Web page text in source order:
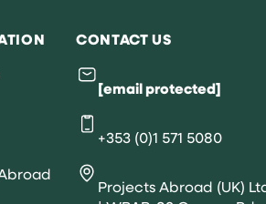
CONTACT US
[email protected]
+353 (0)1 571 5080
Projects Abroad (UK)